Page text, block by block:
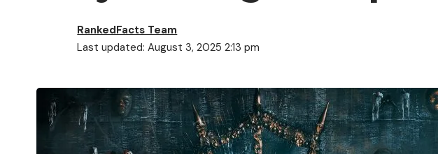
Last updated: August 3, 2025 2:13 pm
RankedFacts Team